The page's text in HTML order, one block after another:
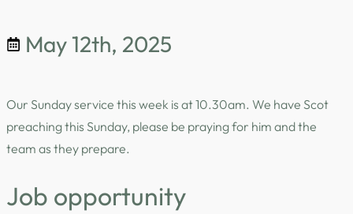
May 12th, 2025
Our Sunday service this week is at 10.30am. We have Scot
preaching this Sunday, please be praying for him and the
team as they prepare.
Job opportunity